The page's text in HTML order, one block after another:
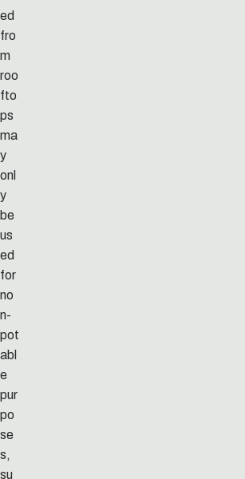
ed
fro
m
roo
fto
ps
ma
y
onl
y
be
us
ed
for
no
n-
pot
abl
e
pur
po
se
s,
su